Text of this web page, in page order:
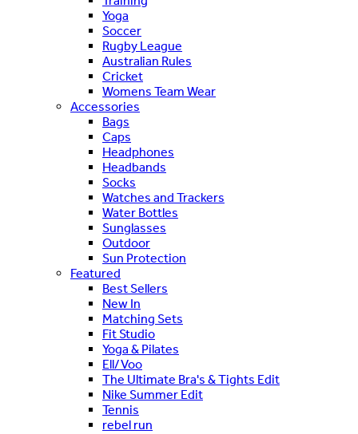
Yoga
Soccer
Rugby League
Australian Rules
Cricket
Womens Team Wear
Accessories
Bags
Caps
Headphones
Headbands
Socks
Watches and Trackers
Water Bottles
Sunglasses
Outdoor
Sun Protection
Featured
Best Sellers
New In
Matching Sets
Fit Studio
Yoga & Pilates
Ell/Voo
The Ultimate Bra's & Tights Edit
Nike Summer Edit
Tennis
rebel run